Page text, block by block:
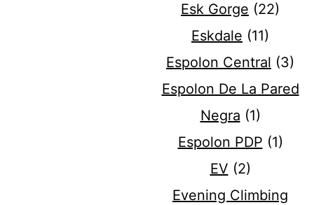
Esk Gorge (22)
Eskdale (11)
Espolon Central (3)
Espolon De La Pared
Negra (1)
Espolon PDP (1)
EV (2)
Evening Climbing